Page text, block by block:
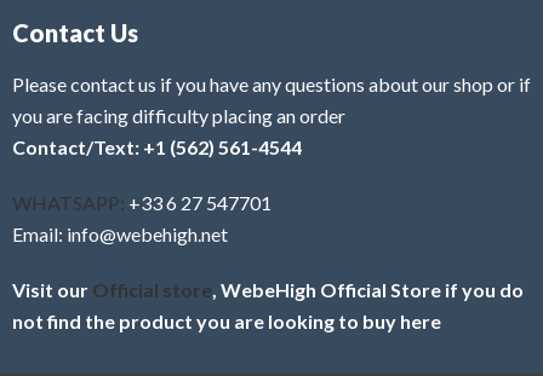
Contact Us
Please contact us if you have any questions about our shop or if
you are facing difficulty placing an order
Contact/Text: +1 (562) 561-4544
WHATSAPP: +33 6 27 547701
Email: info@webehigh.net
Visit our Official store , WebeHigh Official Store if you do
not find the product you are looking to buy here